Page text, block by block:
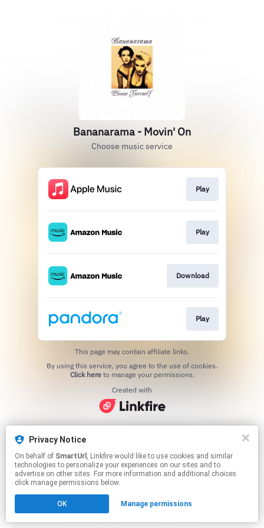
Privacy Notice
On behalf of SmartUrl , Linkfire would like to use cookies and similar
technologies to personalize your experiences on our sites and to
advertise on other sites. For more information and additional choices
click manage permissions below.
OK Manage permissions
Bananarama - Movin' On
Choose music service
Play
Play
Download
Play
This page may contain affiliate links.
Click hereto manage your permissions.
Created with